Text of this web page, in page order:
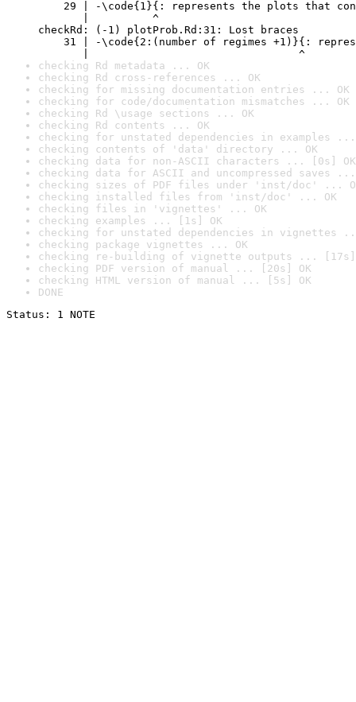
29 | -\code{1}{: represents the plots that
|          ^
checkRd: (-1) plotProb.Rd:31: Lost braces
31 | -\code{2:(number of regimes +1)}{:
|                                 ^
checking Rd metadata ... OK
checking Rd cross-references ... OK
checking for missing documentation entries ... OK
checking for code/documentation mismatches ... OK
checking Rd \usage sections ... OK
checking Rd contents ... OK
checking for unstated dependencies in examples ...
checking contents of 'data' directory ... OK
checking data for non-ASCII characters ... [0s] OK
checking data for ASCII and uncompressed saves ...
checking sizes of PDF files under 'inst/doc' ...
checking installed files from 'inst/doc' ... OK
checking files in 'vignettes' ... OK
checking examples ... [1s] OK
checking for unstated dependencies in vignettes
checking package vignettes ... OK
checking re-building of vignette outputs ... [17s]
checking PDF version of manual ... [20s] OK
checking HTML version of manual ... [5s] OK
DONE
Status: 1 NOTE